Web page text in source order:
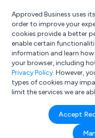
What are you looking
e.g. Freelance
Approved Business uses
order to improve your
cookies provide a better
enable certain
information and learn
your browser, including
Privacy Policy. However,
types of cookies may
limit the services we are
Accept
Search results for:
Energy